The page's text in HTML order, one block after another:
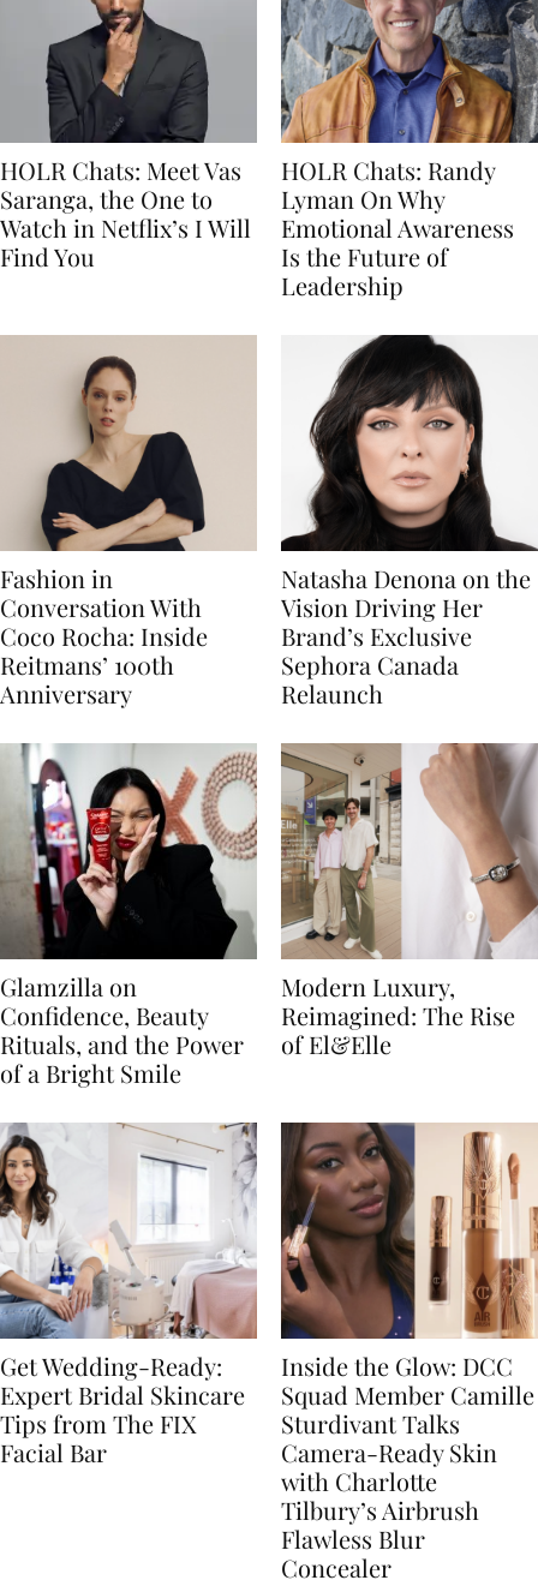
HOLR Chats: Meet Vas
Saranga, the One to
Watch in Netflix’s I Will
Find You
HOLR Chats: Randy
Lyman On Why
Emotional Awareness
Is the Future of
Leadership
Fashion in
Conversation With
Coco Rocha: Inside
Reitmans’ 100th
Anniversary
Natasha Denona on the
Vision Driving Her
Brand’s Exclusive
Sephora Canada
Relaunch
Glamzilla on
Confidence, Beauty
Rituals, and the Power
of a Bright Smile
Modern Luxury,
Reimagined: The Rise
of El&Elle
Get Wedding-Ready:
Expert Bridal Skincare
Tips from The FIX
Facial Bar
Inside the Glow: DCC
Squad Member Camille
Sturdivant Talks
Camera-Ready Skin
with Charlotte
Tilbury’s Airbrush
Flawless Blur
Concealer